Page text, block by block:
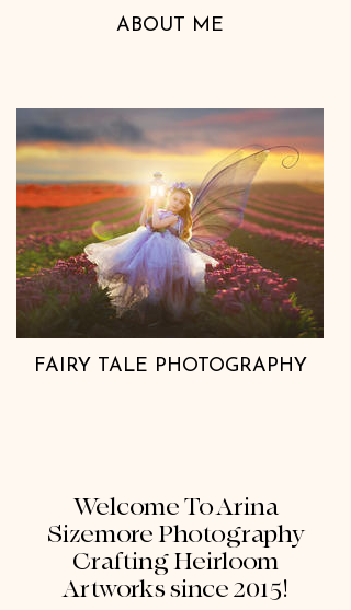
ABOUT ME
FAIRY TALE PHOTOGRAPHY
Welcome To Arina
Sizemore Photography
Crafting Heirloom
Artworks since 2015!